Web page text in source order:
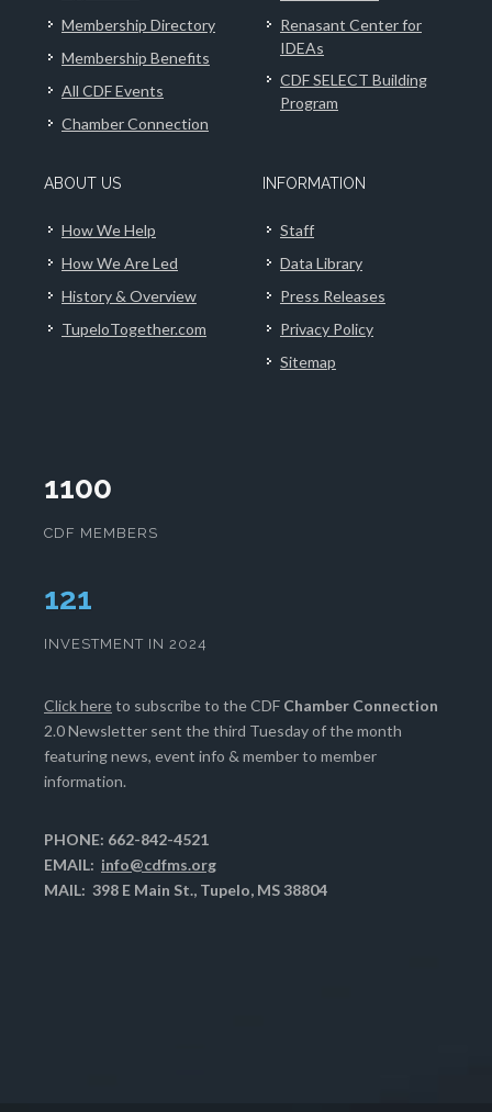
Membership Directory
Membership Benefits
All CDF Events
Chamber Connection
Renasant Center for
IDEAs
CDF SELECT Building
Program
ABOUT US
How We Help
How We Are Led
History & Overview
TupeloTogether.com
INFORMATION
Staff
Data Library
Press Releases
Privacy Policy
Sitemap
1100
CDF MEMBERS
126
INVESTMENT IN 2024
Click hereto subscribe to the CDF Chamber Connection
2.0 Newsletter sent the third Tuesday of the month
featuring news, event info & member to member
information.
PHONE: 662-842-4521
EMAIL: info@cdfms.org
MAIL: 398 E Main St., Tupelo, MS 38804